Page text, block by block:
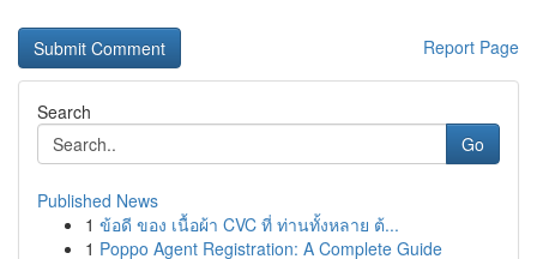
Report Page
Search
Go
Published News
1 ข้อดี ของ เนื้อผ้า CVC ที่ ท่านทั้งหลาย ต้...
1 Poppo Agent Registration: A Complete Guide